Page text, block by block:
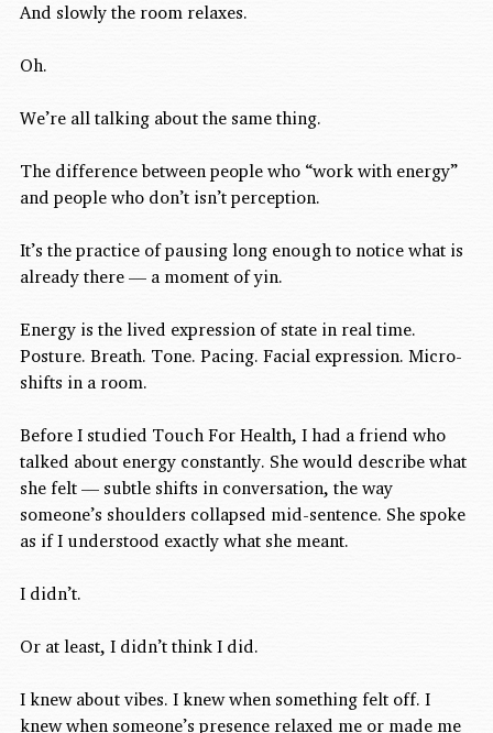
And slowly the room relaxes.
Oh.
We’re all talking about the same thing.
The difference between people who “work with energy”
and people who don’t isn’t perception.
It’s the practice of pausing long enough to notice what is
already there — a moment of yin.
Energy is the lived expression of state in real time.
Posture. Breath. Tone. Pacing. Facial expression. Micro-
shifts in a room.
Before I studied Touch For Health, I had a friend who
talked about energy constantly. She would describe what
she felt — subtle shifts in conversation, the way
someone’s shoulders collapsed mid-sentence. She spoke
as if I understood exactly what she meant.
I didn’t.
Or at least, I didn’t think I did.
I knew about vibes. I knew when something felt off. I
knew when someone’s presence relaxed me or made me